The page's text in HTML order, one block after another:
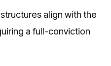
align with the
a full-conviction